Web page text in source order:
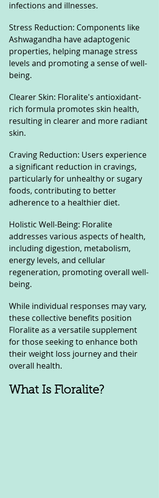
infections and illnesses.
Stress Reduction: Components like
Ashwagandha have adaptogenic
properties, helping manage stress
levels and promoting a sense of well-
being.
Clearer Skin: Floralite's antioxidant-
rich formula promotes skin health,
resulting in clearer and more radiant
skin.
Craving Reduction: Users experience
a significant reduction in cravings,
particularly for unhealthy or sugary
foods, contributing to better
adherence to a healthier diet.
Holistic Well-Being: Floralite
addresses various aspects of health,
including digestion, metabolism,
energy levels, and cellular
regeneration, promoting overall well-
being.
While individual responses may vary,
these collective benefits position
Floralite as a versatile supplement
for those seeking to enhance both
their weight loss journey and their
overall health.
What Is Floralite?